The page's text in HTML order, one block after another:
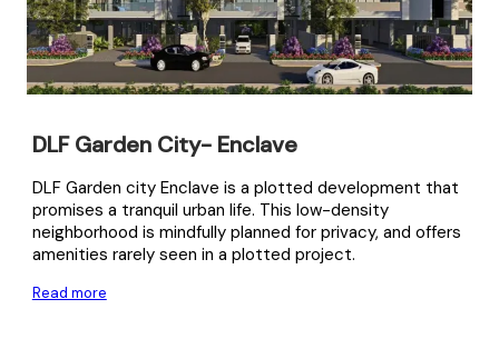
DLF Garden City- Enclave
DLF Garden city Enclave is a plotted development that
promises a tranquil urban life. This low-density
neighborhood is mindfully planned for privacy, and offers
amenities rarely seen in a plotted project.
Read more